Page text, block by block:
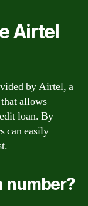
Airtel
by Airtel, a
allows
loan. By
can easily
number?